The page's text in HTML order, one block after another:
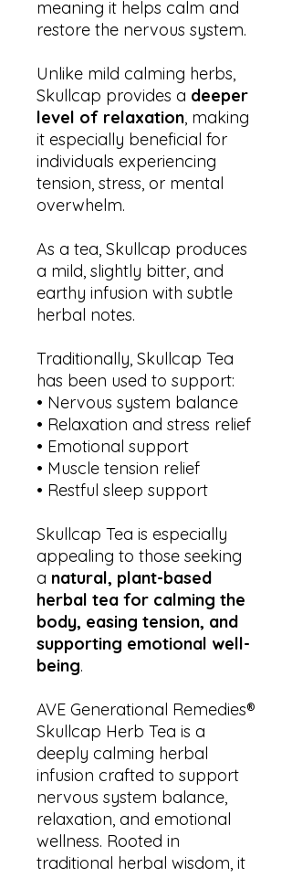
meaning it helps calm and
restore the nervous system.
Unlike mild calming herbs,
Skullcap provides a deeper
level of relaxation, making
it especially beneficial for
individuals experiencing
tension, stress, or mental
overwhelm.
As a tea, Skullcap produces
a mild, slightly bitter, and
earthy infusion with subtle
herbal notes.
Traditionally, Skullcap Tea
has been used to support:
• Nervous system balance
• Relaxation and stress relief
• Emotional support
• Muscle tension relief
• Restful sleep support
Skullcap Tea is especially
appealing to those seeking
a natural, plant-based
herbal tea for calming the
body, easing tension, and
supporting emotional well-
being.
AVE Generational Remedies®
Skullcap Herb Tea is a
deeply calming herbal
infusion crafted to support
nervous system balance,
relaxation, and emotional
wellness. Rooted in
traditional herbal wisdom, it